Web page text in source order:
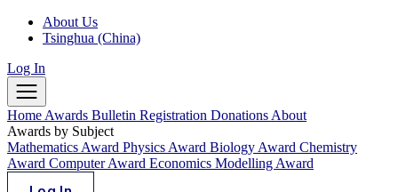
About Us
Tsinghua (China)
Log In
Home Awards Bulletin Registration Donations About
Awards by Subject
Mathematics Award Physics Award Biology Award Chemistry
Award Computer Award Economics Modelling Award